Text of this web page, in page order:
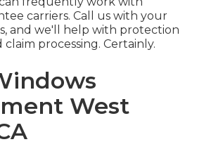
carriers. Call us with your
and we'll help with protection
processing. Certainly.
West